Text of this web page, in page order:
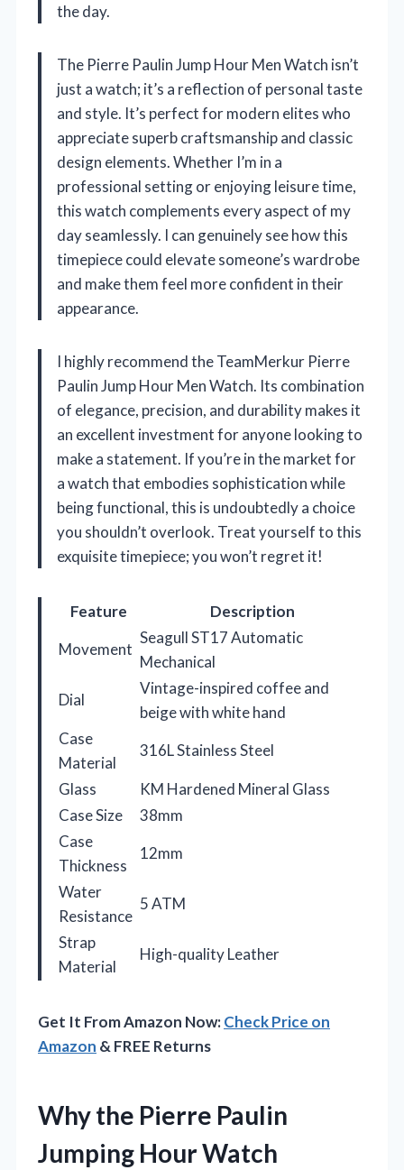
the day.
The Pierre Paulin Jump Hour Men Watch isn’t
just a watch; it’s a reflection of personal taste
and style. It’s perfect for modern elites who
appreciate superb craftsmanship and classic
design elements. Whether I’m in a
professional setting or enjoying leisure time,
this watch complements every aspect of my
day seamlessly. I can genuinely see how this
timepiece could elevate someone’s wardrobe
and make them feel more confident in their
appearance.
I highly recommend the TeamMerkur Pierre
Paulin Jump Hour Men Watch. Its combination
of elegance, precision, and durability makes it
an excellent investment for anyone looking to
make a statement. If you’re in the market for
a watch that embodies sophistication while
being functional, this is undoubtedly a choice
you shouldn’t overlook. Treat yourself to this
exquisite timepiece; you won’t regret it!
Feature
Description
Movement
Seagull ST17 Automatic
Mechanical
Dial
Vintage-inspired coffee and
beige with white hand
Case
Material
316L Stainless Steel
Glass
KM Hardened Mineral Glass
Case Size
38mm
Case
Thickness
12mm
Water
Resistance
5 ATM
Strap
Material
High-quality Leather
Get It From Amazon Now:Check Price on
Amazon & FREE Returns
Why the Pierre Paulin
Jumping Hour Watch